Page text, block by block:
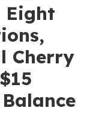
Eight
Cherry